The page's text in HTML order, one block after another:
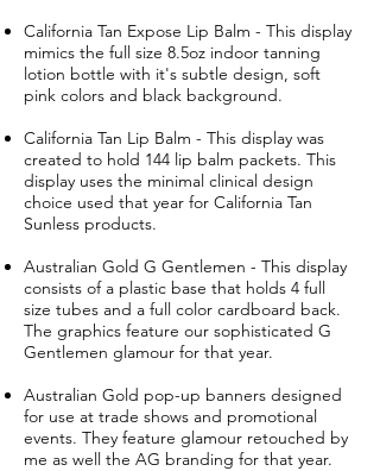
California Tan Expose Lip Balm - This display
mimics the full size 8.5oz indoor tanning
lotion bottle with it's subtle design, soft
pink colors and black background.
California Tan Lip Balm - This display was
created to hold 144 lip balm packets. This
display uses the minimal clinical design
choice used that year for California Tan
Sunless products.
​Australian Gold G Gentlemen - This display
consists of a plastic base that holds 4 full
size tubes and a full color cardboard back.
The graphics feature our sophisticated G
Gentlemen glamour for that year.
Australian Gold pop-up banners designed
for use at trade shows and promotional
events. They feature glamour retouched by
me as well the AG branding for that year.